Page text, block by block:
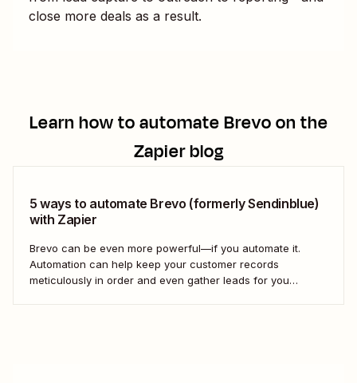
close more deals as a result.
Learn how to automateBrevoon the
Zapier blog
5 ways to automate Brevo (formerly Sendinblue)
with Zapier
Brevo can be even more powerful—if you automate it.
Automation can help keep your customer records
meticulously in order and even gather leads for you